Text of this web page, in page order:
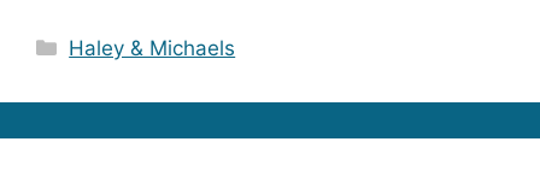
Categories
Haley & Michaels